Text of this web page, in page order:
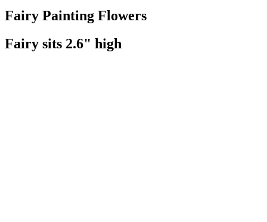
Fairy Painting Flowers
Fairy sits 2.6" high